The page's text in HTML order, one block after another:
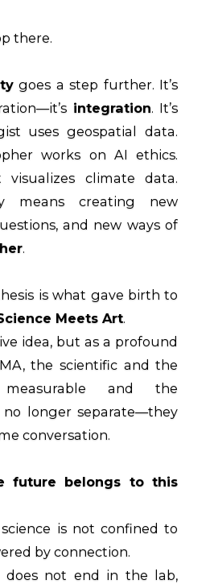
there.
goes a step further. It’s
integration. It’s
uses geospatial data.
works on AI ethics.
climate data.
means creating new
and new ways of
.
is what gave birth to
Meets Art.
idea, but as a profound
the scientific and the
and the
no longer separate—they
conversation.
future belongs to this
is not confined to
by connection.
does not end in the lab,